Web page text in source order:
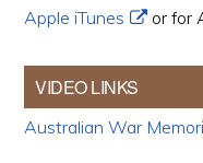
Apple iTunes
or for
VIDEO LINKS
Australian War